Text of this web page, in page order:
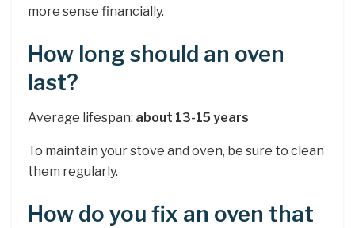
more sense financially.
How long should an oven
last?
Average lifespan: about 13-15 years
To maintain your stove and oven, be sure to clean
them regularly.
How do you fix an oven that